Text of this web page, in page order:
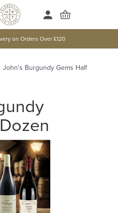
on Orders Over £120
John's Burgundy Gems Half